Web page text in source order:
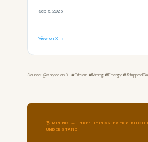
Sep 5, 2025
View on X →
Source: @saylor on X · #Bitcoin #Mining #Energy
₿ MINING — THREE THINGS EVERY
UNDERSTAND